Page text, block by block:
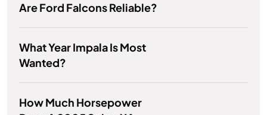
Are Ford Falcons Reliable?
What Year Impala Is Most
Wanted?
How Much Horsepower